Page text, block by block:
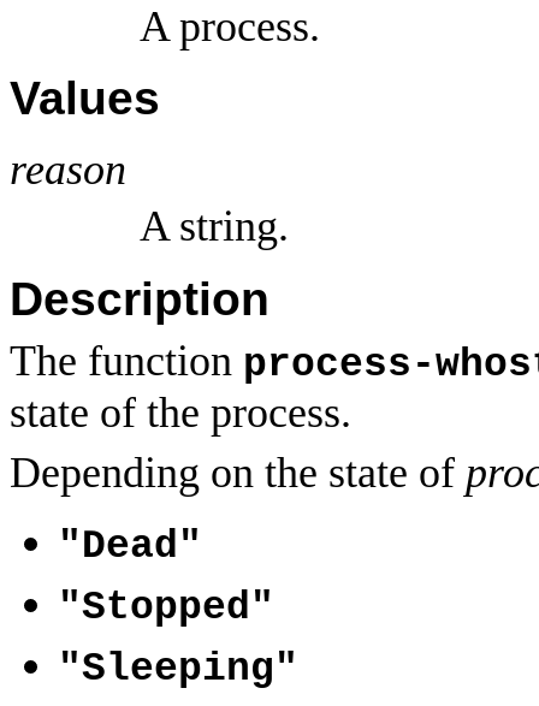
A process.
Values
reason
A string.
Description
The function process-
state of the process.
Depending on the state of
"Dead"
"Stopped"
"Sleeping"